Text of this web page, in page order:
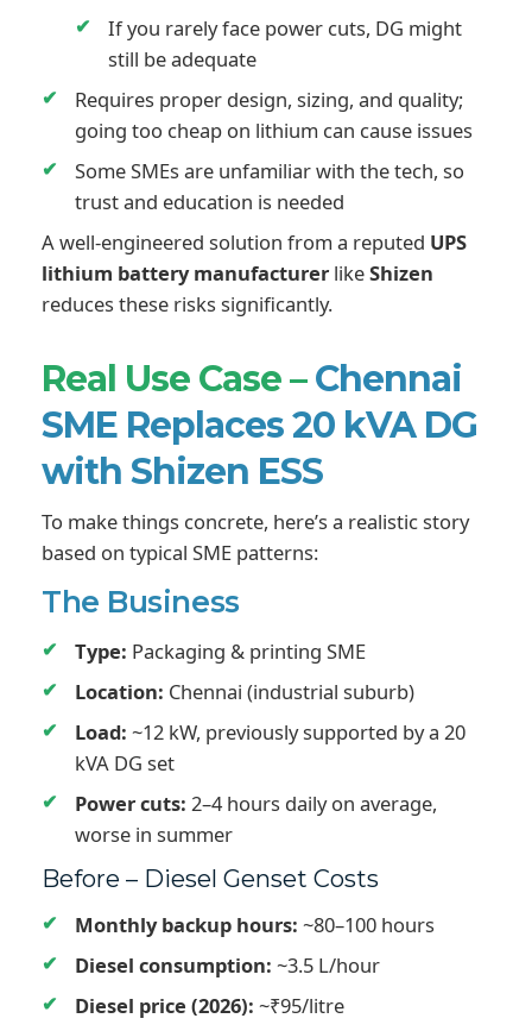
If you rarely face power cuts, DG might
still be adequate
Requires proper design, sizing, and quality;
going too cheap on lithium can cause issues
Some SMEs are unfamiliar with the tech, so
trust and education is needed
A well-engineered solution from a reputed UPS
lithium battery manufacturer likeShizen
reduces these risks significantly.
Real Use Case –Chennai
SME Replaces 20 kVA DG
with Shizen ESS
To make things concrete, here’s a realistic story
based on typical SME patterns:
The Business
Type: Packaging & printing SME
Location: Chennai (industrial suburb)
Load: ~12 kW, previously supported by a 20
kVA DG set
Power cuts: 2–4 hours daily on average,
worse in summer
Before – Diesel Genset Costs
Monthly backup hours: ~80–100 hours
Diesel consumption: ~3.5 L/hour
Diesel price (2026): ~₹95/litre